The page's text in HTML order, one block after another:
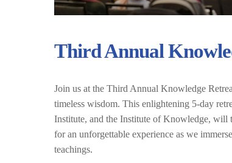
Third Annual
Join us at the Third Annual Knowledge
timeless wisdom. This enlightening 5-day
Institute, and the Institute of Knowledge, will
for an unforgettable experience as we
teachings.